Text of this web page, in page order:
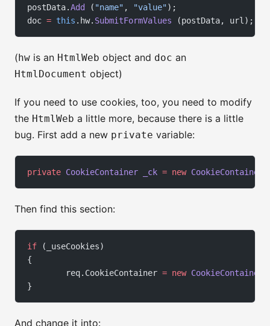
postData.Add ( "name" , "value");
doc = this .hw. SubmitFormValues (postData, url);
( hw is an HtmlWeb object and doc an
HtmlDocument object)
If you need to use cookies, too, you need to modify
the HtmlWeb a little more, because there is a little
bug. First add a new private variable:
private CookieContainer _ck = new CookieContainer
Then find this section:
if (_useCookies)
{
        req.CookieContainer
= new CookieContainer
}
And change it into: